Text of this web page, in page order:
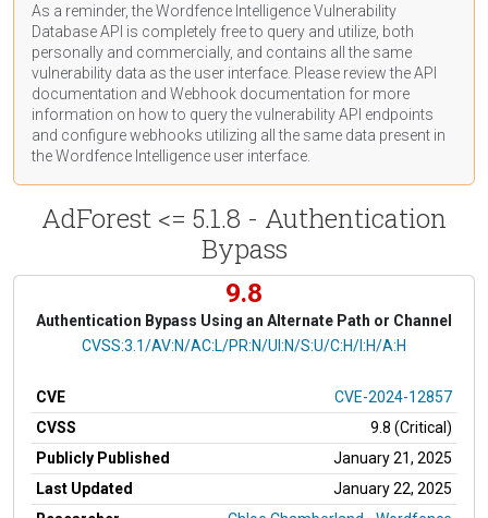
As a reminder, the Wordfence Intelligence Vulnerability
Database API is completely free to query and utilize, both
personally and commercially, and contains all the same
vulnerability data as the user interface. Please review the API
documentation and Webhook documentation for more
information on how to query the vulnerability API endpoints
and configure webhooks utilizing all the same data present in
the Wordfence Intelligence user interface.
AdForest <= 5.1.8 - Authentication
Bypass
9.8
Authentication Bypass Using an Alternate Path or Channel
CVSS Vector
CVSS:3.1/AV:N/AC:L/PR:N/UI:N/S:U/C:H/I:H/A:H
CVE
CVE-2024-12857
CVSS
9.8 (Critical)
Publicly Published
January 21, 2025
Last Updated
January 22, 2025